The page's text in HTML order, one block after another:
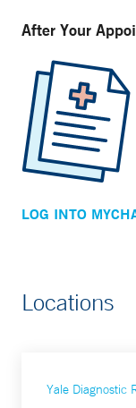
After Your
LOG INTO
Locations
Yale Diagnostic